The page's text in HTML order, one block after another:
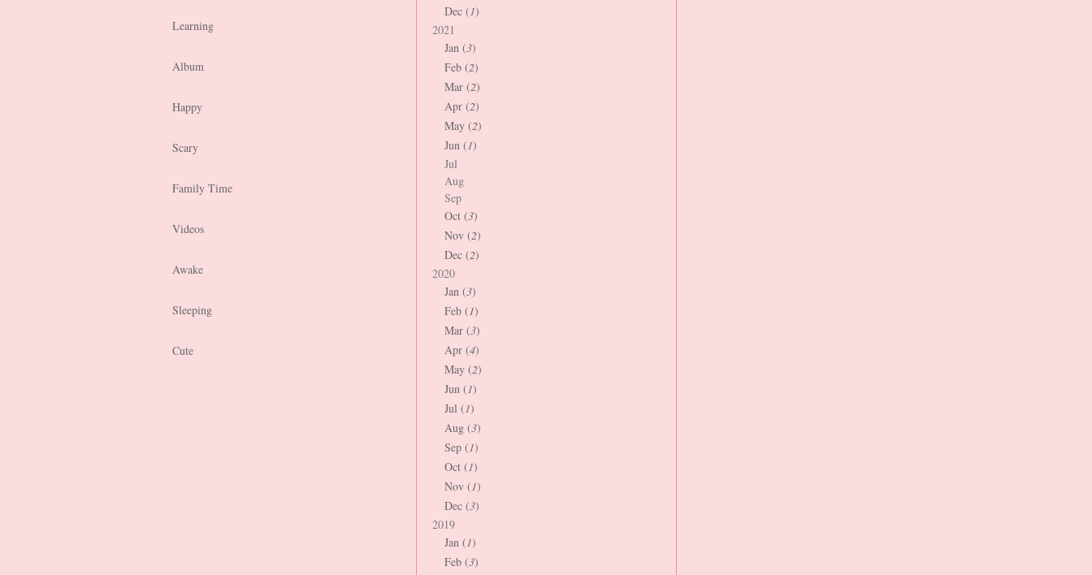
Learning
Album
Happy
Scary
Family Time
Videos
Awake
Sleeping
Cute
Dec (1)
2021
Jan (3)
Feb (2)
Mar (2)
Apr (2)
May (2)
Jun (1)
Jul
Aug
Sep
Oct (3)
Nov (2)
Dec (2)
2020
Jan (3)
Feb (1)
Mar (3)
Apr (4)
May (2)
Jun (1)
Jul (1)
Aug (3)
Sep (1)
Oct (1)
Nov (1)
Dec (3)
2019
Jan (1)
Feb (3)